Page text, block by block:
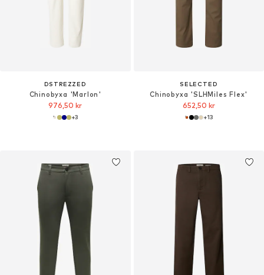
DSTREZZED
Chinobyxa 'Marlon'
976,50 kr
+3
SELECTED
Chinobyxa 'SLHMiles Flex'
652,50 kr
+13